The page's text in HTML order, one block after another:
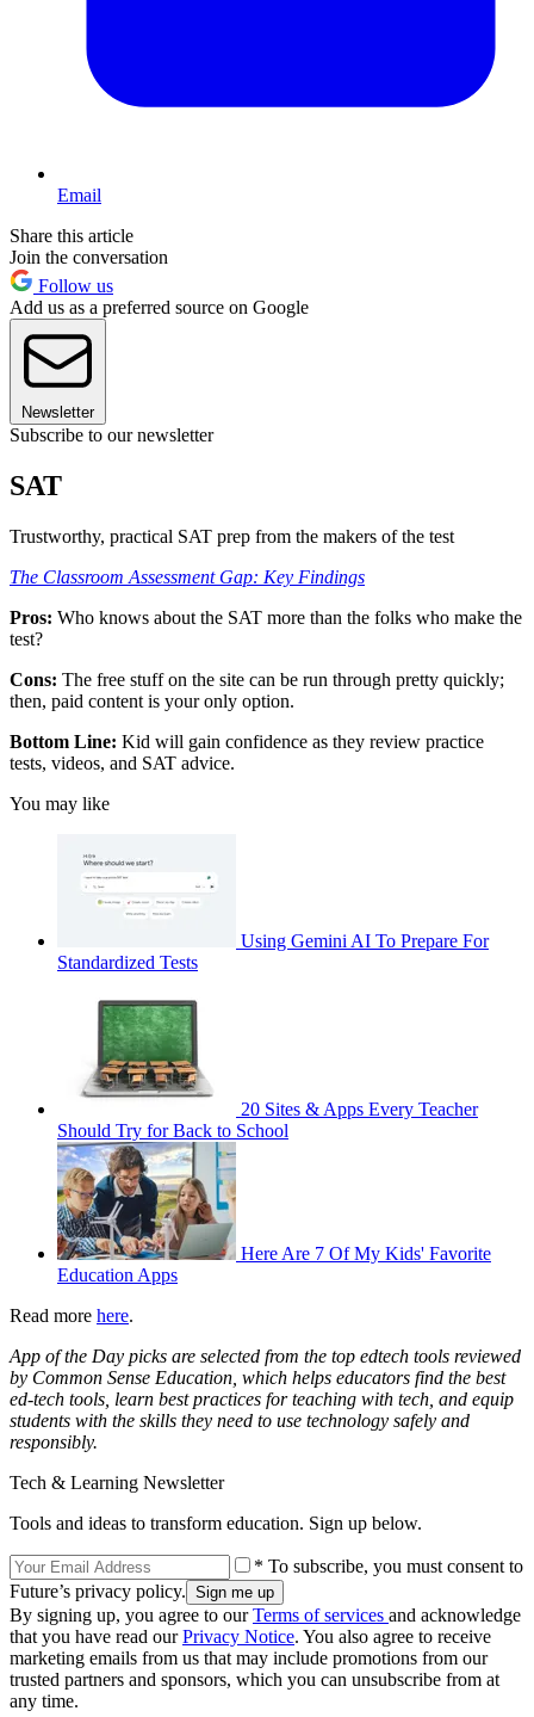
Email
Share this article
Join the conversation
Follow us
Add us as a preferred source on Google
Newsletter
Subscribe to our newsletter
SAT
Trustworthy, practical SAT prep from the makers of the test
The Classroom Assessment Gap: Key Findings
Pros: Who knows about the SAT more than the folks who make the
test?
Cons: The free stuff on the site can be run through pretty quickly;
then, paid content is your only option.
Bottom Line: Kid will gain confidence as they review practice
tests, videos, and SAT advice.
You may like
Using Gemini AI To Prepare For
Standardized Tests
20 Sites & Apps Every Teacher
Should Try for Back to School
Here Are 7 Of My Kids' Favorite
Education Apps
Read more here.
App of the Day picks are selected from the top edtech tools reviewed
by Common Sense Education, which helps educators find the best
ed-tech tools, learn best practices for teaching with tech, and equip
students with the skills they need to use technology safely and
responsibly.
Tech & Learning Newsletter
Tools and ideas to transform education. Sign up below.
* To subscribe, you must consent to
Future’s privacy policy.
By signing up, you agree to ourTerms of services and acknowledge
that you have read ourPrivacy Notice. You also agree to receive
marketing emails from us that may include promotions from our
trusted partners and sponsors, which you can unsubscribe from at
any time.